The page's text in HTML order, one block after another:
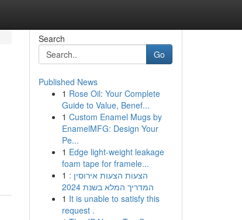
Search
Go
Published News
1 Rose Oil: Your Complete
Guide to Value, Benef...
1 Custom Enamel Mugs by
EnamelMFG: Design Your
Pe...
1 Edge light-weight leakage
foam tape for framele...
1 הצעות הצעות אירוסין :
המדריך המלא בשנת 2024
1 It is unable to satisfy this
request .